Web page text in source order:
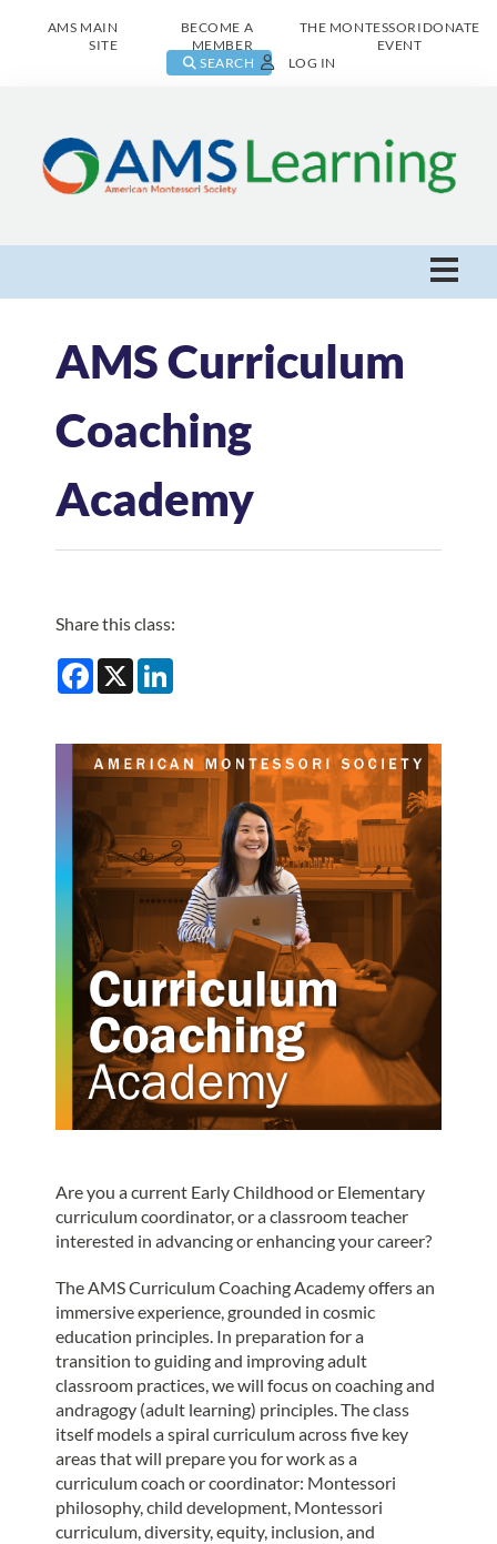
AMS MAIN
SITE
BECOME A
MEMBER
THE MONTESSORI
EVENT
DONATE
SEARCH LOG IN
Live Class Catalog
Browse All
Log In
AMS Curriculum
Coaching
Academy
Share this class:
Facebook
X
Are you a current Early Childhood or Elementary
curriculum coordinator, or a classroom teacher
interested in advancing or enhancing your career?
The AMS Curriculum Coaching Academy offers an
immersive experience, grounded in cosmic
education principles. In preparation for a
transition to guiding and improving adult
classroom practices, we will focus on coaching and
andragogy (adult learning) principles. The class
itself models a spiral curriculum across five key
areas that will prepare you for work as a
curriculum coach or coordinator: Montessori
philosophy, child development, Montessori
curriculum, diversity, equity, inclusion, and